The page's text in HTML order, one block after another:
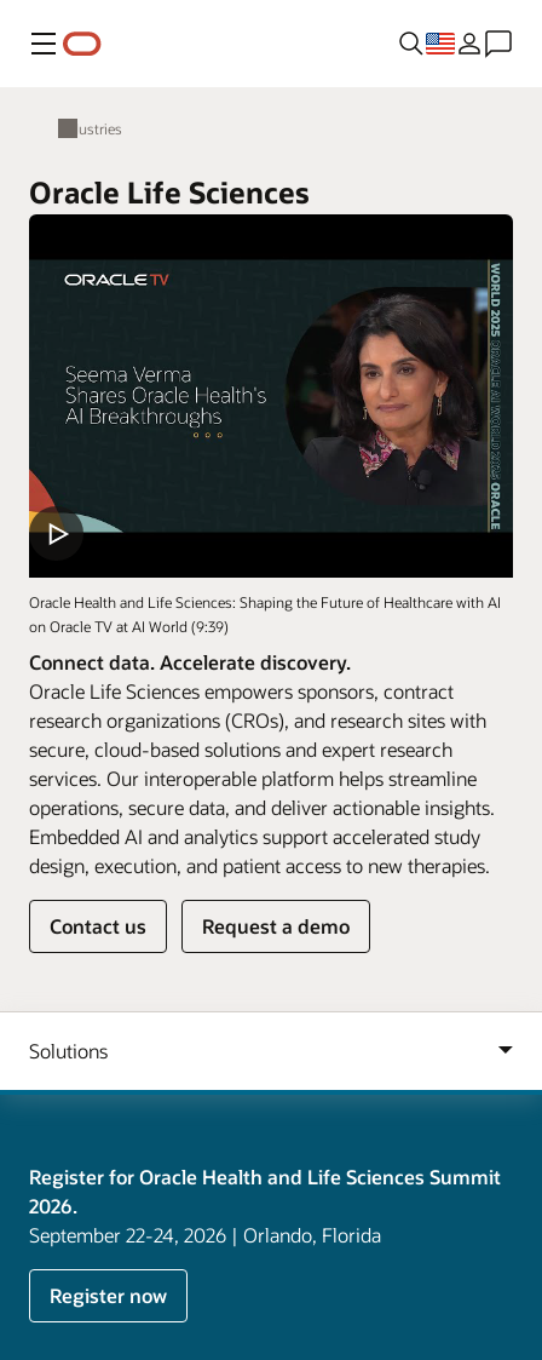
Menu
Industries
Oracle Life Sciences
Oracle Health and Life Sciences: Shaping the Future of Healthcare with AI
on Oracle TV at AI World (9:39)
Connect data. Accelerate discovery.
Oracle Life Sciences empowers sponsors, contract
research organizations (CROs), and research sites with
secure, cloud-based solutions and expert research
services. Our interoperable platform helps streamline
operations, secure data, and deliver actionable insights.
Embedded AI and analytics support accelerated study
design, execution, and patient access to new therapies.
Contact us Request a demo
Register for Oracle Health and Life Sciences Summit
2026.
September 22-24, 2026 | Orlando, Florida
Register now